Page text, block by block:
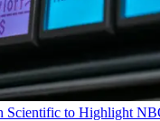
Scientific to Highlight